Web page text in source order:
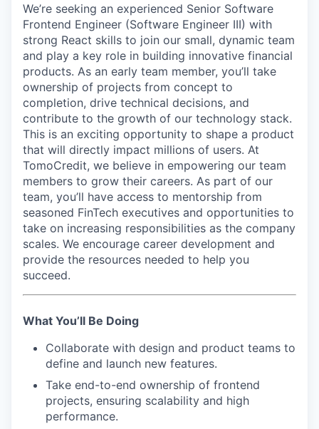
We’re seeking an experienced Senior Software
Frontend Engineer (Software Engineer III) with
strong React skills to join our small, dynamic team
and play a key role in building innovative financial
products. As an early team member, you’ll take
ownership of projects from concept to
completion, drive technical decisions, and
contribute to the growth of our technology stack.
This is an exciting opportunity to shape a product
that will directly impact millions of users. At
TomoCredit, we believe in empowering our team
members to grow their careers. As part of our
team, you’ll have access to mentorship from
seasoned FinTech executives and opportunities to
take on increasing responsibilities as the company
scales. We encourage career development and
provide the resources needed to help you
succeed.
What You’ll Be Doing
Collaborate with design and product teams to
define and launch new features.
Take end-to-end ownership of frontend
projects, ensuring scalability and high
performance.